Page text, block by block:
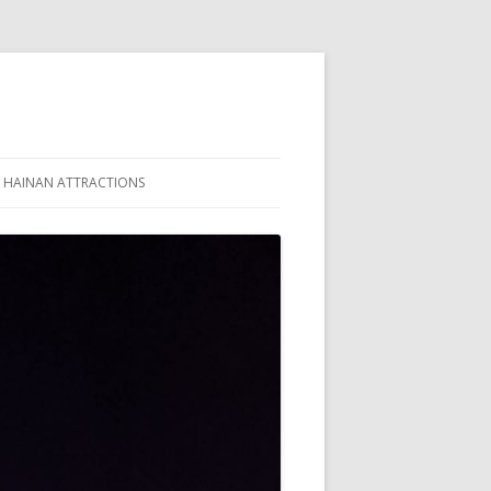
HAINAN ATTRACTIONS